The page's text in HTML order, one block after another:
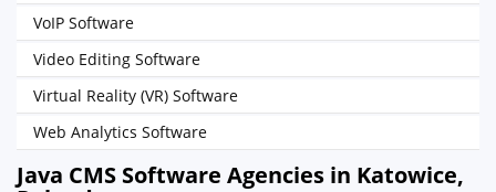
VoIP Software
Video Editing Software
Virtual Reality (VR) Software
Web Analytics Software
Java CMS Software Agencies in Katowice,